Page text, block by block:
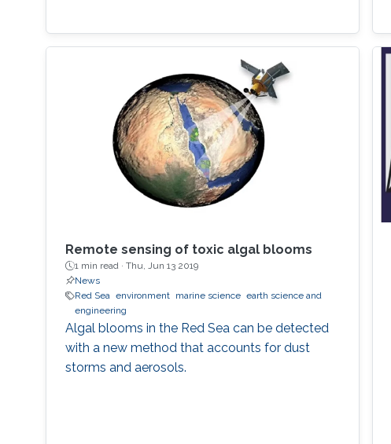
Remote sensing of toxic algal blooms
1 min read · Thu, Jun 13 2019
News
Red Sea environment marine science earth science and
engineering
Algal blooms in the Red Sea can be detected
with a new method that accounts for dust
storms and aerosols.